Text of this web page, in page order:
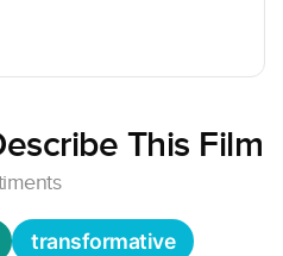
This Film
transformative